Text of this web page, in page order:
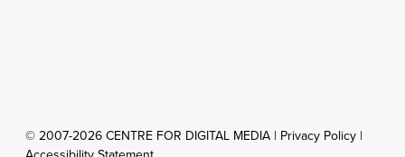
© 2007-2026 CENTRE FOR DIGITAL MEDIA | Privacy Policy |